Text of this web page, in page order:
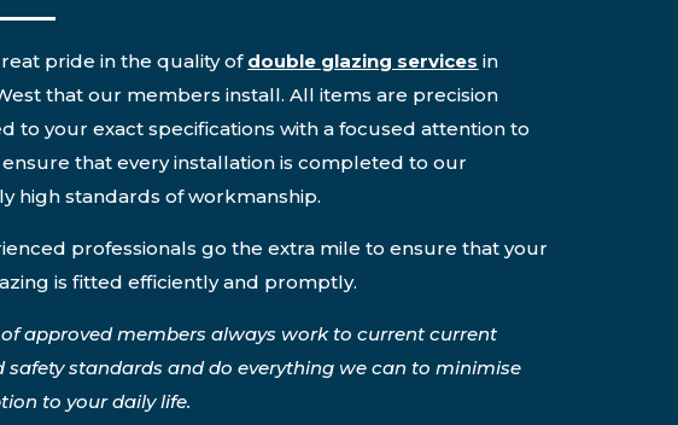
pride in the quality of double glazing services in
that our members install. All items are precision
to your exact specifications with a focused attention to
ensure that every installation is completed to our
high standards of workmanship.
professionals go the extra mile to ensure that your
is fitted efficiently and promptly.
approved members always work to current current
safety standards and do everything we can to minimise
to your daily life.